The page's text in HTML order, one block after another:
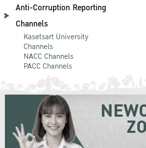
Anti-Corruption Reporting
Channels
Kasetsart University
Channels
NACC Channels
PACC Channels